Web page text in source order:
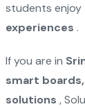
students enjoy
experiences .
If you are in
smart
solutions ,